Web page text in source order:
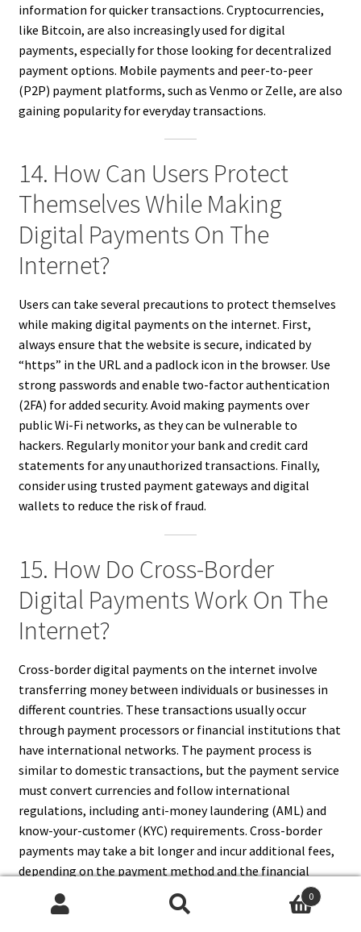
information for quicker transactions. Cryptocurrencies,
like Bitcoin, are also increasingly used for digital
payments, especially for those looking for decentralized
payment options. Mobile payments and peer-to-peer
(P2P) payment platforms, such as Venmo or Zelle, are also
gaining popularity for everyday transactions.
14. How Can Users Protect
Themselves While Making
Digital Payments On The
Internet?
Users can take several precautions to protect themselves
while making digital payments on the internet. First,
always ensure that the website is secure, indicated by
“https” in the URL and a padlock icon in the browser. Use
strong passwords and enable two-factor authentication
(2FA) for added security. Avoid making payments over
public Wi-Fi networks, as they can be vulnerable to
hackers. Regularly monitor your bank and credit card
statements for any unauthorized transactions. Finally,
consider using trusted payment gateways and digital
wallets to reduce the risk of fraud.
15. How Do Cross-Border
Digital Payments Work On The
Internet?
Cross-border digital payments on the internet involve
transferring money between individuals or businesses in
different countries. These transactions usually occur
through payment processors or financial institutions that
have international networks. The payment process is
similar to domestic transactions, but the payment service
must convert currencies and follow international
regulations, including anti-money laundering (AML) and
know-your-customer (KYC) requirements. Cross-border
payments may take a bit longer and incur additional fees,
depending on the payment method and the financial
institutions involved. Digital wallets and cryptocurrencies
are increasingly used for faster and cheaper cross-border
0